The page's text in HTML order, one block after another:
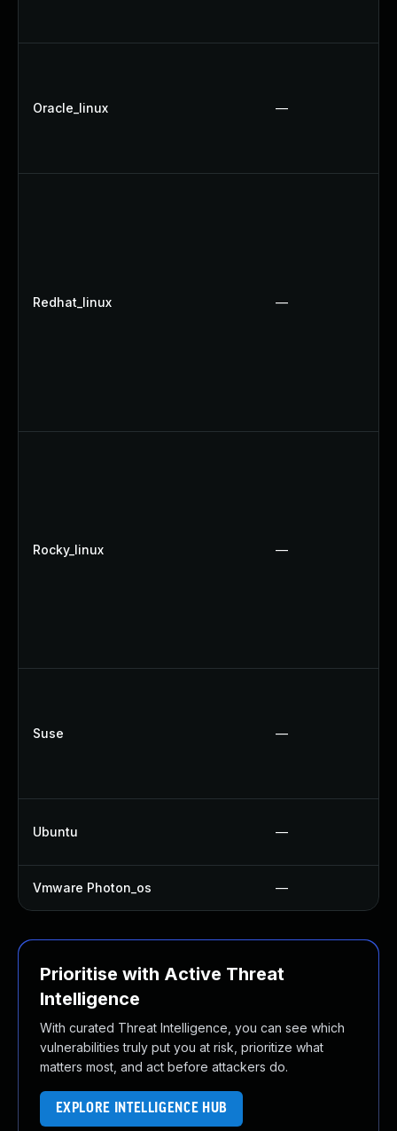
Oracle_linux —
Redhat_linux —
Rocky_linux —
Suse —
Ubuntu —
Vmware Photon_os —
Prioritise with Active Threat
Intelligence
With curated Threat Intelligence, you can see which
vulnerabilities truly put you at risk, prioritize what
matters most, and act before attackers do.
EXPLORE INTELLIGENCE HUB